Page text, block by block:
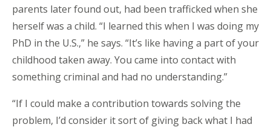
parents later found out, had been trafficked when she
herself was a child. “I learned this when I was doing my
PhD in the U.S.,” he says. “It’s like having a part of your
childhood taken away. You came into contact with
something criminal and had no understanding.”
“If I could make a contribution towards solving the
problem, I’d consider it sort of giving back what I had